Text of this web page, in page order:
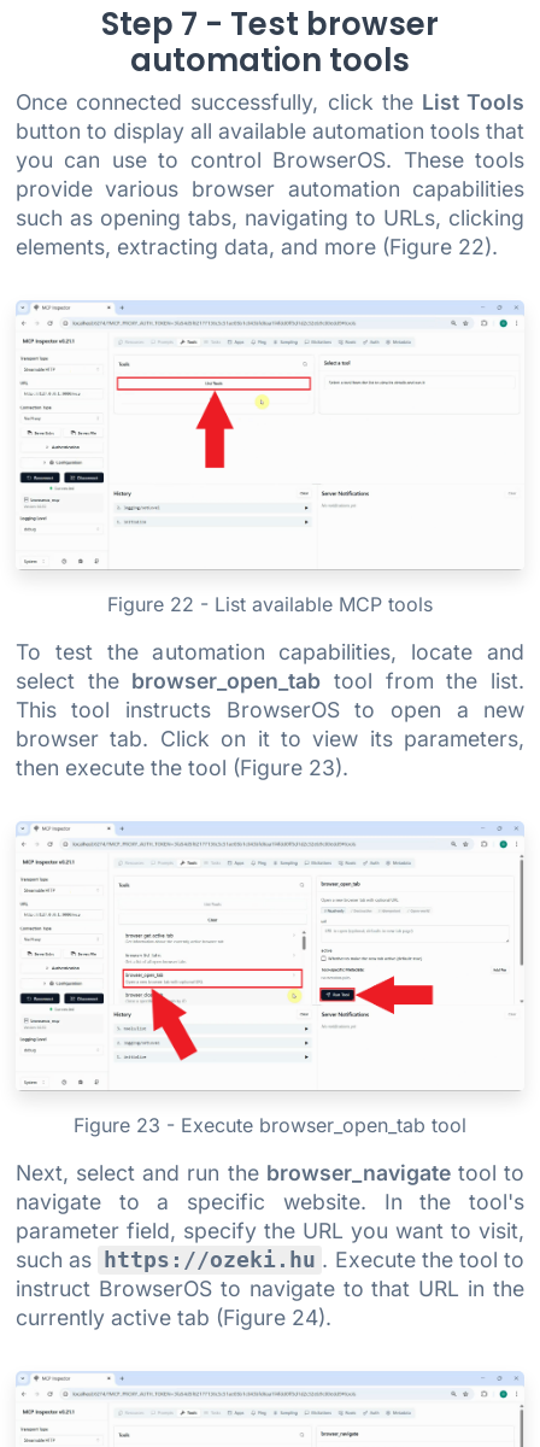
Step 7 - Test browser
automation tools
Once connected successfully, click the List Tools
button to display all available automation tools that
you can use to control BrowserOS. These tools
provide various browser automation capabilities
such as opening tabs, navigating to URLs, clicking
elements, extracting data, and more (Figure 22).
Figure 22 - List available MCP tools
To test the automation capabilities, locate and
select the browser_open_tab tool from the list.
This tool instructs BrowserOS to open a new
browser tab. Click on it to view its parameters,
then execute the tool (Figure 23).
Figure 23 - Execute browser_open_tab tool
Next, select and run the browser_navigatetool to
navigate to a specific website. In the tool's
parameter field, specify the URL you want to visit,
such as
https://ozeki.hu . Execute the tool to
instruct BrowserOS to navigate to that URL in the
currently active tab (Figure 24).